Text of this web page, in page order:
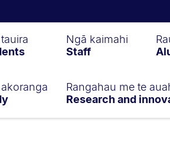
Ngā kaimahi
Staff
Rangahau me te
Research and